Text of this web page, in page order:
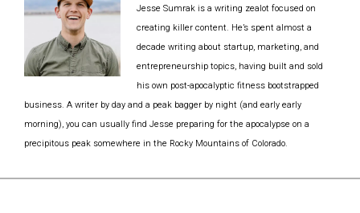
Jesse Sumrak is a writing zealot focused on
creating killer content. He’s spent almost a
decade writing about startup, marketing, and
entrepreneurship topics, having built and sold
his own post-apocalyptic fitness bootstrapped
business. A writer by day and a peak bagger by night (and early early
morning), you can usually find Jesse preparing for the apocalypse on a
precipitous peak somewhere in the Rocky Mountains of Colorado.